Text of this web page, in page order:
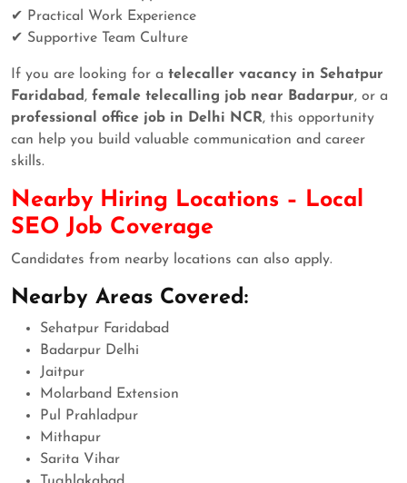
✔ Practical Work Experience
✔ Supportive Team Culture
If you are looking for a telecaller vacancy in Sehatpur
Faridabad , female telecalling job near Badarpur, or a
professional office job in Delhi NCR, this opportunity
can help you build valuable communication and career
skills.
Nearby Hiring Locations – Local
SEO Job Coverage
Candidates from nearby locations can also apply.
Nearby Areas Covered:
Sehatpur Faridabad
Badarpur Delhi
Jaitpur
Molarband Extension
Pul Prahladpur
Mithapur
Sarita Vihar